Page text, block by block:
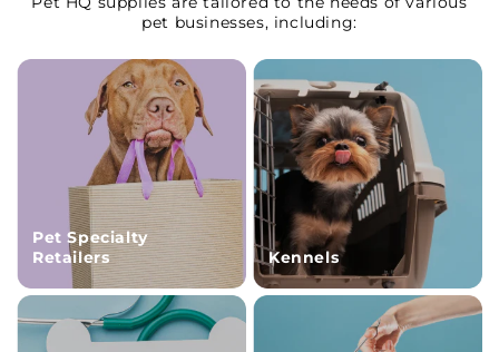
pet businesses, including:
Pet Specialty
Retailers
Kennels